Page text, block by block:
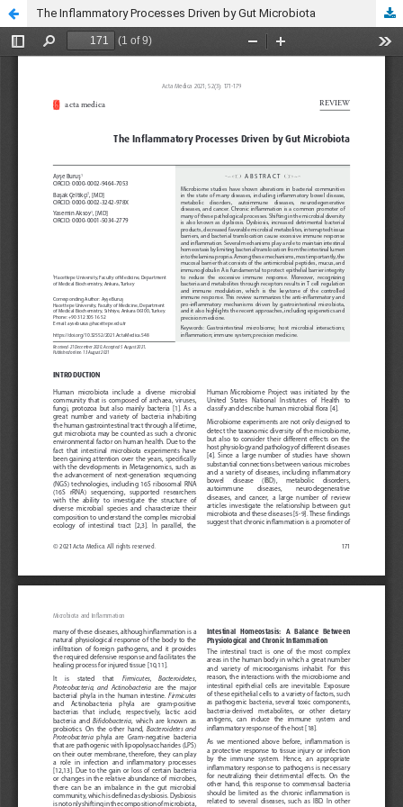
The Inflammatory Processes Driven by Gut Microbiota